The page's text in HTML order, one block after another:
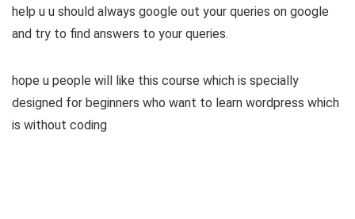
help u u should always google out your queries on google
and try to find answers to your queries.
hope u people will like this course which is specially
designed for beginners who want to learn wordpress which
is without coding